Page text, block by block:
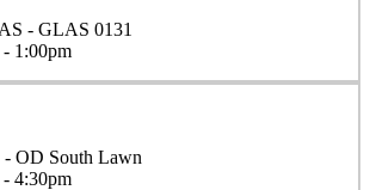
- GLAS 0131
- 1:00pm
OD South Lawn
4:30pm